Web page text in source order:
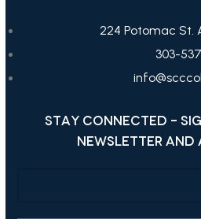
224 Potomac St.
303-
STAY CONNECTED -
NEWSLETTER AND